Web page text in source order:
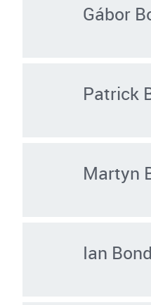
Gábor
Patrick
Martyn
Ian Bond